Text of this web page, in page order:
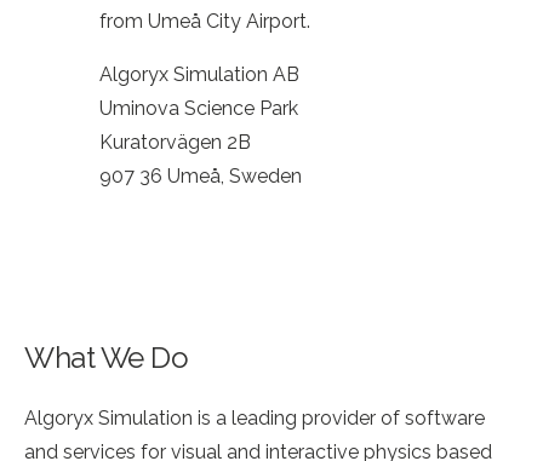
from Umeå City Airport.
Algoryx Simulation AB
Uminova Science Park
Kuratorvägen 2B
907 36 Umeå, Sweden
What We Do
Algoryx Simulation is a leading provider of software
and services for visual and interactive physics based